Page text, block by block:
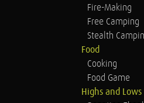
Fire-Making
Free Camping
Stealth
Food
Cooking
Food Game
Highs and Lows